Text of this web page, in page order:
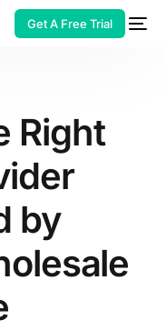
Get A Free Trial
Right
by